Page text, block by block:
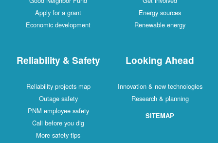
Apply for a grant
Economic development
Energy sources
Renewable energy
Reliability & Safety
Reliability projects map
Outage safety
PNM employee safety
Call before you dig
More safety tips
Looking Ahead
Innovation & new technologies
Research & planning
SITEMAP